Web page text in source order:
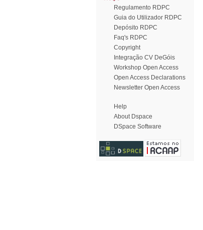
Regulamento RDPC
Guia do Utilizador RDPC
Depósito RDPC
Faq's RDPC
Copyright
Integração CV DeGóis
Workshop Open Access
Open Access Declarations
Newsletter Open Access
Help
About Dspace
DSpace Software